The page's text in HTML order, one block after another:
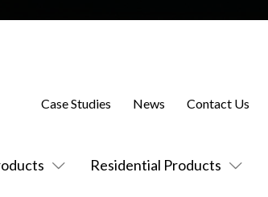
Residential Products
Case Studies News Contact Us